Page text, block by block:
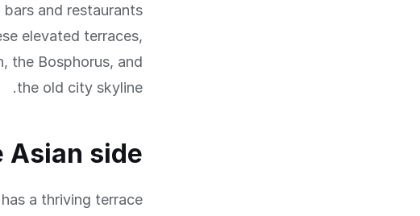
and restaurants
elevated terraces,
the Bosphorus, and
the old city skyline.
Asian side
a thriving terrace